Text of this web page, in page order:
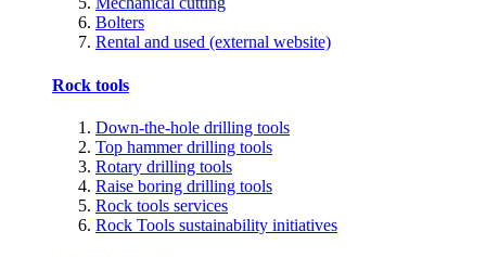
Bolters
Rental and used (external website)
Rock tools
Down-the-hole drilling tools
Top hammer drilling tools
Rotary drilling tools
Raise boring drilling tools
Rock tools services
Rock Tools sustainability initiatives